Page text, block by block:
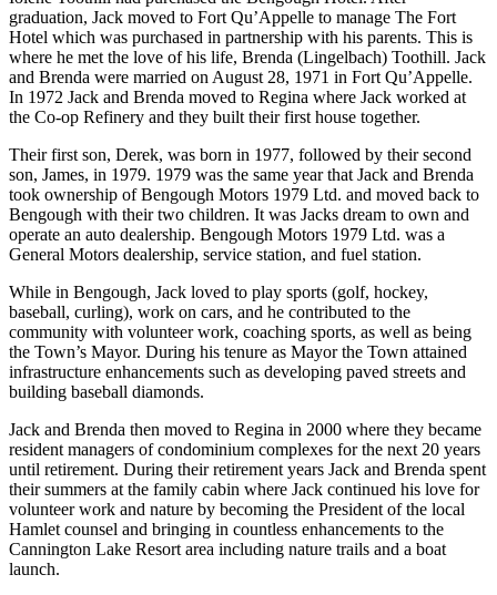
graduation, Jack moved to Fort Qu’Appelle to manage The Fort
Hotel which was purchased in partnership with his parents. This is
where he met the love of his life, Brenda (Lingelbach) Toothill. Jack
and Brenda were married on August 28, 1971 in Fort Qu’Appelle.
In 1972 Jack and Brenda moved to Regina where Jack worked at
the Co-op Refinery and they built their first house together.
Their first son, Derek, was born in 1977, followed by their second
son, James, in 1979. 1979 was the same year that Jack and Brenda
took ownership of Bengough Motors 1979 Ltd. and moved back to
Bengough with their two children. It was Jacks dream to own and
operate an auto dealership. Bengough Motors 1979 Ltd. was a
General Motors dealership, service station, and fuel station.
While in Bengough, Jack loved to play sports (golf, hockey,
baseball, curling), work on cars, and he contributed to the
community with volunteer work, coaching sports, as well as being
the Town’s Mayor. During his tenure as Mayor the Town attained
infrastructure enhancements such as developing paved streets and
building baseball diamonds.
Jack and Brenda then moved to Regina in 2000 where they became
resident managers of condominium complexes for the next 20 years
until retirement. During their retirement years Jack and Brenda spent
their summers at the family cabin where Jack continued his love for
volunteer work and nature by becoming the President of the local
Hamlet counsel and bringing in countless enhancements to the
Cannington Lake Resort area including nature trails and a boat
launch.